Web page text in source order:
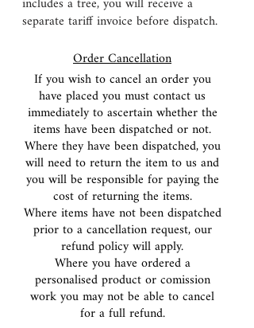
separate tariff invoice before dispatch.
Order Cancellation
If you wish to cancel an order you
have placed you must contact us
immediately to ascertain whether the
items have been dispatched or not.
Where they have been dispatched, you
will need to return the item to us and
you will be responsible for paying the
cost of returning the items.
Where items have not been dispatched
prior to a cancellation request, our
refund policy will apply.
Where you have ordered a
personalised product or comission
work you may not be able to cancel
for a full refund.